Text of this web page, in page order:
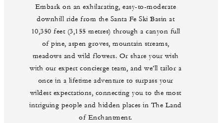
Embark on an exhilarating, easy-to-moderate
downhill ride from the Santa Fe Ski Basin at
10,350 feet (3,155 metres) through a canyon full
of pine, aspen groves, mountain streams,
meadows and wild flowers. Or share your wish
with our expert concierge team, and we’ll tailor a
once in a lifetime adventure to surpass your
wildest expectations, connecting you to the most
intriguing people and hidden places in The Land
of Enchantment.